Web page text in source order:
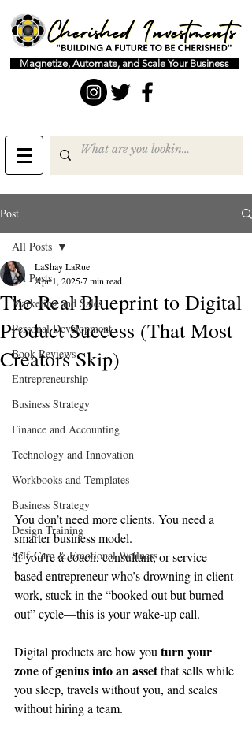
Magnetize, Automate, and Scale Your Business
Post
All Posts
Marketing and Sales
Personal Development
Book Reviews
Entrepreneurship
Business Strategy
Finance and Accounting
Technology and Innovation
Workbooks and Templates
Business Strategy
Design Training
Self-Care & Emotional Wellness
All Posts
The Real Blueprint to Digital
Product Success (That Most
Creators Skip)
LaShay LaRue
Apr 1, 20257 min read
You don’t need more clients. You need a
smarter business model.
If you’re a coach, consultant, or service-
based entrepreneur who’s drowning in client
work, stuck in the “booked out but burned
out” cycle—this is your wake-up call.
Digital products are how you turn your
zone of genius into an asset that sells while
you sleep, travels without you, and scales
without hiring a team.